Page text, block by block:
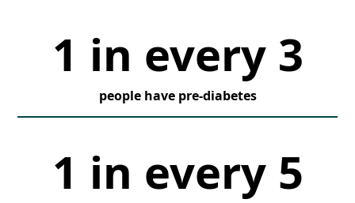
1 in every 5
1 in every 3
people have pre-diabetes